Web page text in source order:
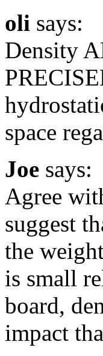
oli says:
Density
space
Joe says:
Agree
suggest
the
is small
board,
impact